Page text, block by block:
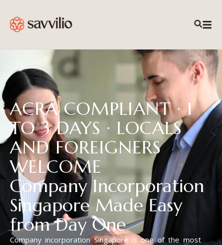
ACRA COMPLIANT · 1
TO 3 DAYS · LOCALS
AND FOREIGNERS
WELCOME
Company Incorporation
Singapore Made Easy
from Day One
Company incorporation Singapore is one of the most